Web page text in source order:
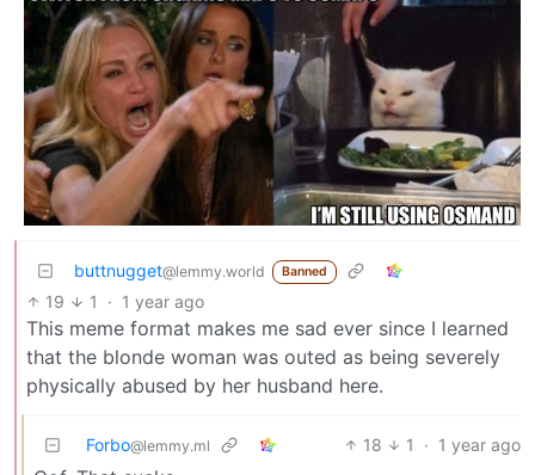
buttnugget@lemmy.world Banned
19 1 · 1 year ago
This meme format makes me sad ever since I learned
that the blonde woman was outed as being severely
physically abused by her husband here.
Forbo@lemmy.ml 18 1 · 1 year ago